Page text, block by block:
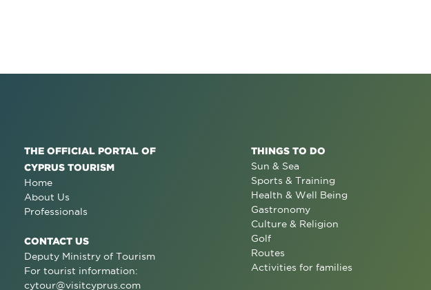
THE OFFICIAL PORTAL OF
CYPRUS TOURISM
Home
About Us
Professionals
CONTACT US
Deputy Ministry of Tourism
For tourist information:
cytour@visitcyprus.com
THINGS TO DO
Sun & Sea
Sports & Training
Health & Well Being
Gastronomy
Culture & Religion
Golf
Routes
Activities for families